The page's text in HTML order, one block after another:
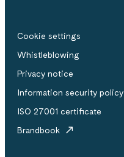
Cookie settings
Whistle­blowing
Privacy notice
Information security policy
ISO 27001 certificate
Brandbook